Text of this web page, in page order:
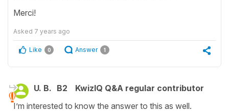
Merci!
Asked 7 years ago
Like 0 Answer 1
U. B. B2
KwizIQ Q&A regular contributor
I’m interested to know the answer to this as well.